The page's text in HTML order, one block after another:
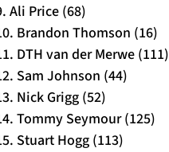
Ali Price (68)
Brandon Thomson (16)
DTH van der Merwe (111)
Sam Johnson (44)
Nick Grigg (52)
Tommy Seymour (125)
Stuart Hogg (113)